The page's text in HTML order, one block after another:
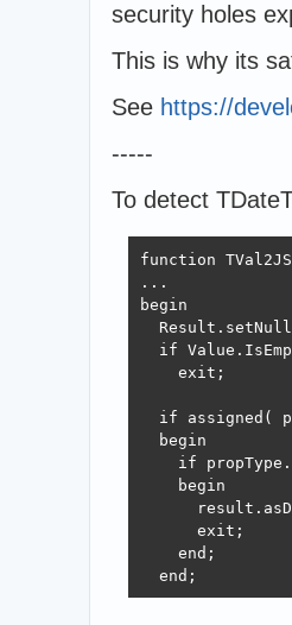
security holes
This is why its
See https://
-----
To detect
function
...
begin
if
    exit;
if assigned(
  begin
if
    begin
      exit;
    end;
  end;